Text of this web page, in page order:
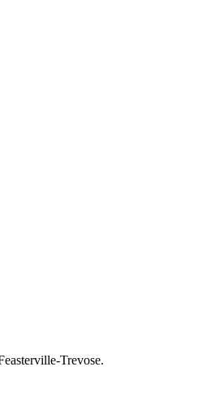
Trevose.